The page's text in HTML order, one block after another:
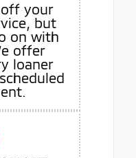
your
but
on with
offer
loaner